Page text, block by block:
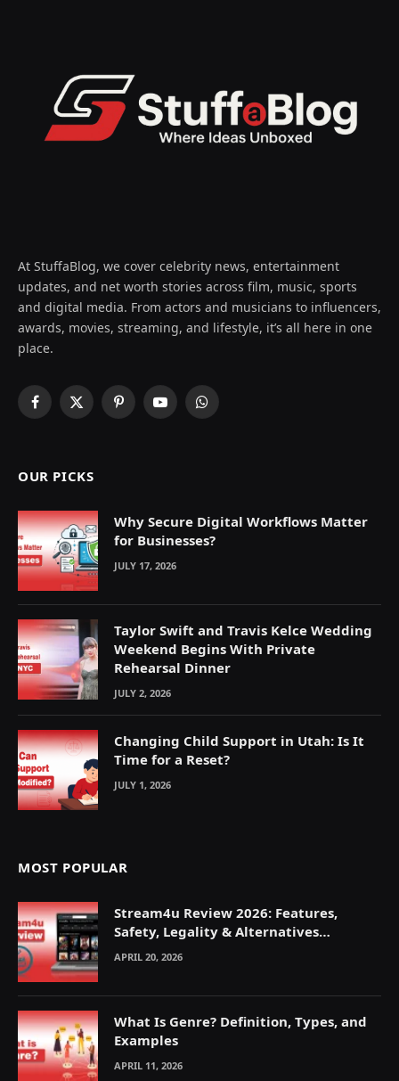
At StuffaBlog, we cover celebrity news, entertainment
updates, and net worth stories across film, music, sports
and digital media. From actors and musicians to influencers,
awards, movies, streaming, and lifestyle, it’s all here in one
place.
Facebook
X
PinterestYouTubeWhatsApp
OUR PICKS
Why Secure Digital Workflows Matter
for Businesses?
JULY 17, 2026
Taylor Swift and Travis Kelce Wedding
Weekend Begins With Private
Rehearsal Dinner
JULY 2, 2026
Changing Child Support in Utah: Is It
Time for a Reset?
JULY 1, 2026
MOST POPULAR
Stream4u Review 2026: Features,
Safety, Legality & Alternatives
Explained
APRIL 20, 2026
What Is Genre? Definition, Types, and
Examples
APRIL 11, 2026